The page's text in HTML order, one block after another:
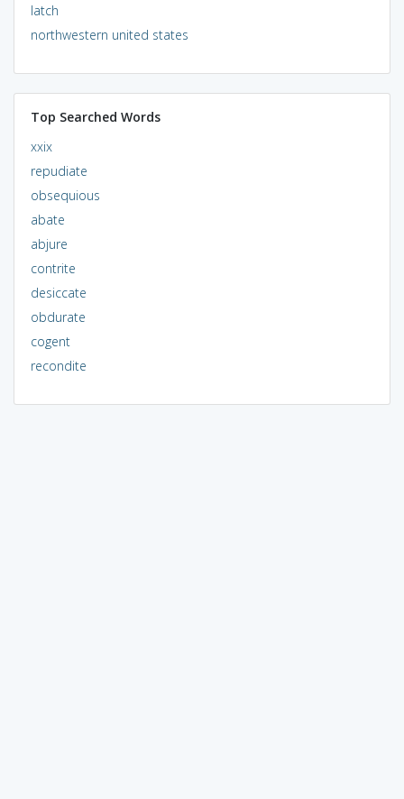
latch
northwestern united states
Top Searched Words
xxix
repudiate
obsequious
abate
abjure
contrite
desiccate
obdurate
cogent
recondite